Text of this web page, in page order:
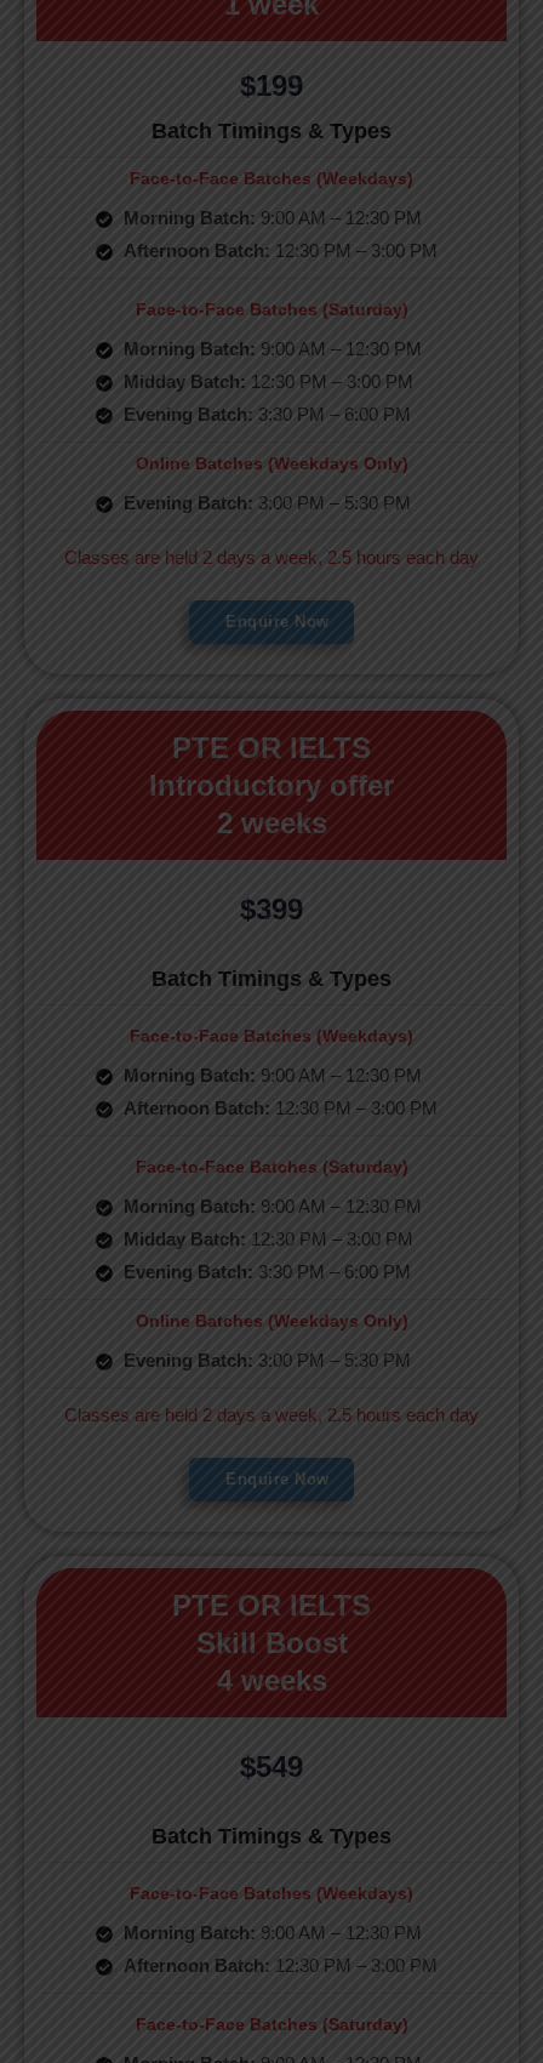
$199
Batch Timings & Types
Face-to-Face Batches (Weekdays)
Morning Batch: 9:00 AM – 12:30 PM
Afternoon Batch: 12:30 PM – 3:00 PM
Face-to-Face Batches (Saturday)
Morning Batch: 9:00 AM – 12:30 PM
Midday Batch: 12:30 PM – 3:00 PM
Evening Batch: 3:30 PM – 6:00 PM
Online Batches (Weekdays Only)
Evening Batch: 3:00 PM – 5:30 PM
Classes are held 2 days a week, 2.5 hours each day
Enquire Now
PTE OR IELTS
Introductory offer
2 weeks
$399
Batch Timings & Types
Face-to-Face Batches (Weekdays)
Morning Batch: 9:00 AM – 12:30 PM
Afternoon Batch: 12:30 PM – 3:00 PM
Face-to-Face Batches (Saturday)
Morning Batch: 9:00 AM – 12:30 PM
Midday Batch: 12:30 PM – 3:00 PM
Evening Batch: 3:30 PM – 6:00 PM
Online Batches (Weekdays Only)
Evening Batch: 3:00 PM – 5:30 PM
Classes are held 2 days a week, 2.5 hours each day
Enquire Now
PTE OR IELTS
Skill Boost
4 weeks
$549
Batch Timings & Types
Face-to-Face Batches (Weekdays)
Morning Batch: 9:00 AM – 12:30 PM
Afternoon Batch: 12:30 PM – 3:00 PM
Face-to-Face Batches (Saturday)